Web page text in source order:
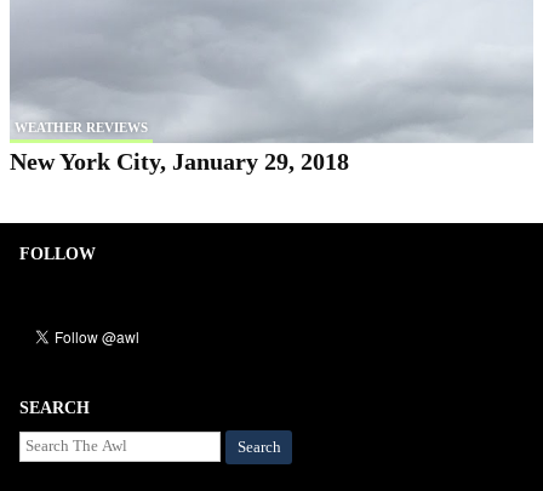
WEATHER REVIEWS
New York City, January 29, 2018
FOLLOW
SEARCH
Search